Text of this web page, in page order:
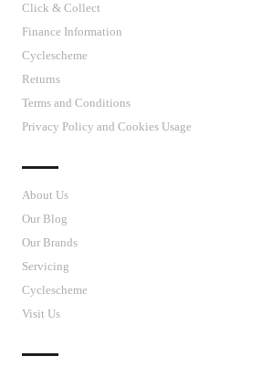
Click & Collect
Finance Information
Cyclescheme
Returns
Terms and Conditions
Privacy Policy and Cookies Usage
About Us
Our Blog
Our Brands
Servicing
Cyclescheme
Visit Us